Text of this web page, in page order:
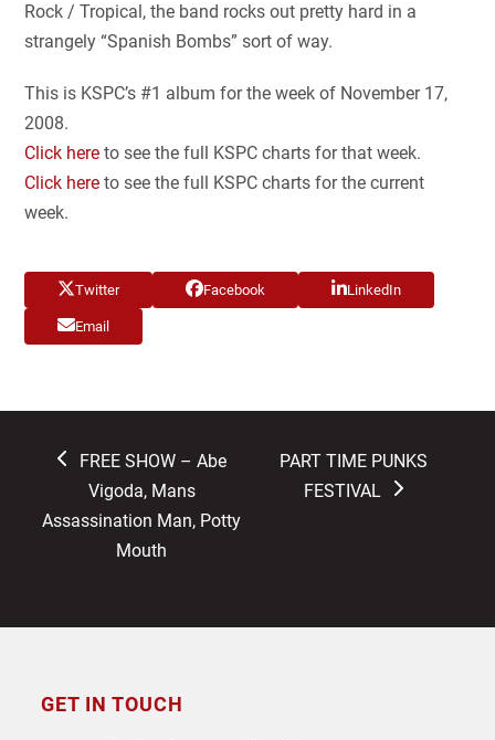
Rock / Tropical, the band rocks out pretty hard in a
strangely “Spanish Bombs” sort of way.
This is KSPC’s #1 album for the week of November 17,
2008.
Click here to see the full KSPC charts for that week.
Click here to see the full KSPC charts for the current
week.
Twitter Facebook LinkedIn
Email
previous
post:
FREE SHOW – Abe
Vigoda, Mans
Assassination Man, Potty
Mouth
next
post:
PART TIME PUNKS
FESTIVAL
GET IN TOUCH